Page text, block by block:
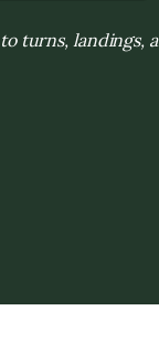
turns, landings,